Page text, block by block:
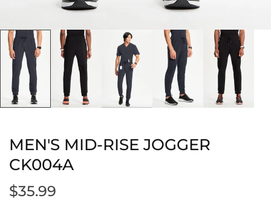
MEN'S MID-RISE JOGGER
CK004A
$35.99